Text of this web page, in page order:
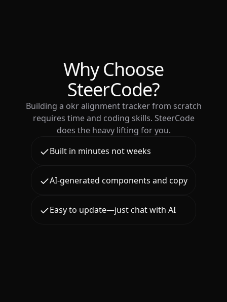
Why Choose
SteerCode?
Building a okr alignment tracker from scratch
requires time and coding skills. SteerCode
does the heavy lifting for you.
Built in minutes not weeks
AI-generated components and copy
Easy to update—just chat with AI